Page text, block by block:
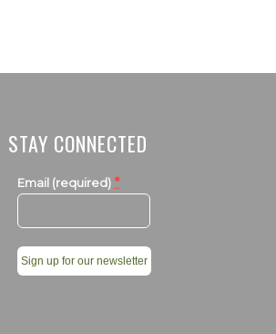
STAY CONNECTED
Email (required) *